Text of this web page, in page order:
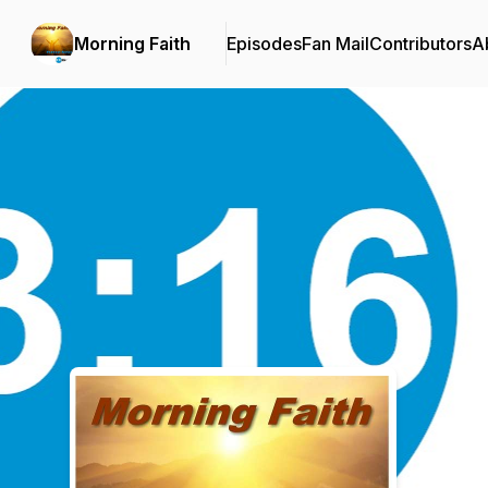
Morning Faith EpisodesFan MailContributors
Podcast Background Image